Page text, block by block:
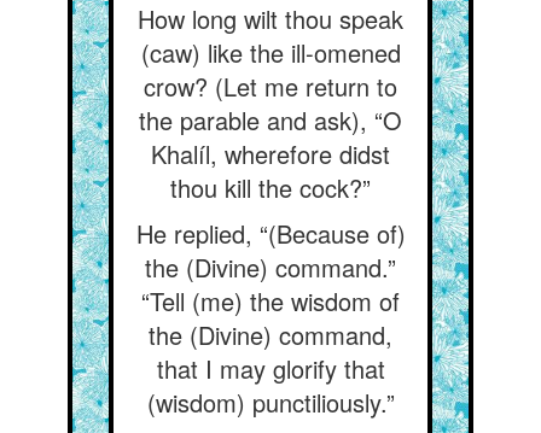
How long wilt thou speak
(caw) like the ill-omened
crow? (Let me return to
the parable and ask), “O
Khalíl, wherefore didst
thou kill the cock?”
He replied, “(Because of)
the (Divine) command.”
“Tell (me) the wisdom of
the (Divine) command,
that I may glorify that
(wisdom) punctiliously.”